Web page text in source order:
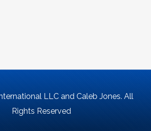
LLC and Caleb Jones. All
Rights Reserved